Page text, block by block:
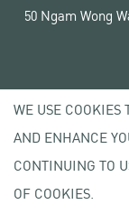
50 Ngam Wong
WE USE COOKIES
AND ENHANCE
CONTINUING TO
OF COOKIES.